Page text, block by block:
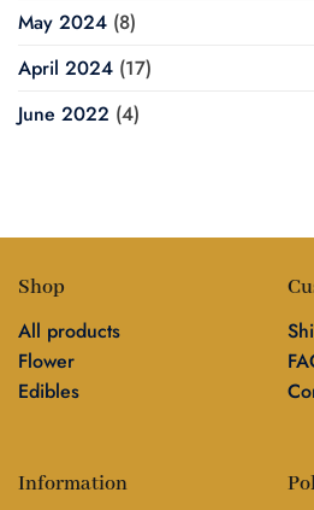
May 2024 (8)
April 2024 (17)
June 2022 (4)
Shop
All products
Flower
Edibles
Information